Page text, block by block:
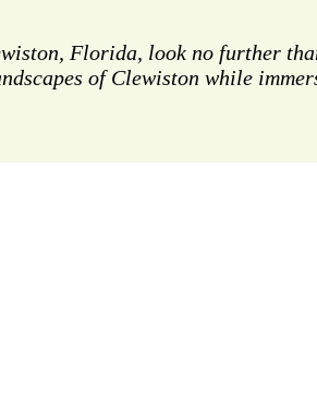
Florida, look no further
of Clewiston while